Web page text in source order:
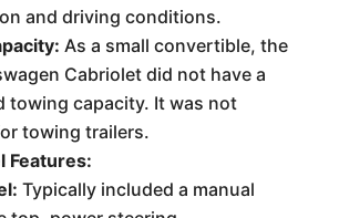
and driving conditions.
As a small convertible, the
Cabriolet did not have a
towing capacity. It was not
towing trailers.
Features:
Typically included a manual